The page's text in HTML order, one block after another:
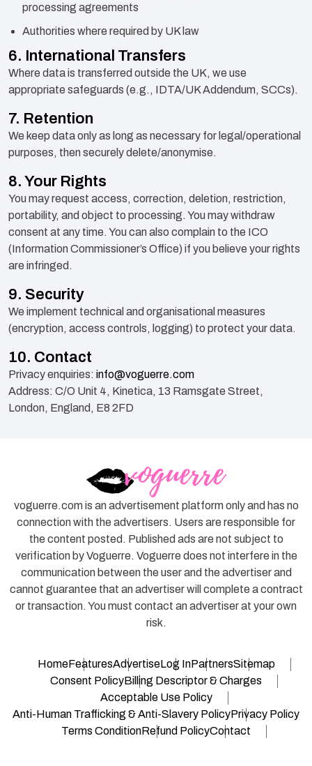
processing agreements
Authorities where required by UK law
6. International Transfers
Where data is transferred outside the UK, we use
appropriate safeguards (e.g., IDTA/UK Addendum, SCCs).
7. Retention
We keep data only as long as necessary for legal/operational
purposes, then securely delete/anonymise.
8. Your Rights
You may request access, correction, deletion, restriction,
portability, and object to processing. You may withdraw
consent at any time. You can also complain to the ICO
(Information Commissioner’s Office) if you believe your rights
are infringed.
9. Security
We implement technical and organisational measures
(encryption, access controls, logging) to protect your data.
10. Contact
Privacy enquiries: info@voguerre.com
Address: C/O Unit 4, Kinetica, 13 Ramsgate Street,
London, England, E8 2FD
voguerre.com is an advertisement platform only and has no
connection with the advertisers. Users are responsible for
the content posted. Published ads are not subject to
verification by Voguerre. Voguerre does not interfere in the
communication between the user and the advertiser and
cannot guarantee that an advertiser will complete a contract
or transaction. You must contact an advertiser at your own
risk.
HomeFeaturesAdvertiseLog InPartnersSitemap
Consent PolicyBilling Descriptor & Charges
Acceptable Use Policy
Anti-Human Trafficking & Anti-Slavery PolicyPrivacy Policy
Terms ConditionRefund PolicyContact